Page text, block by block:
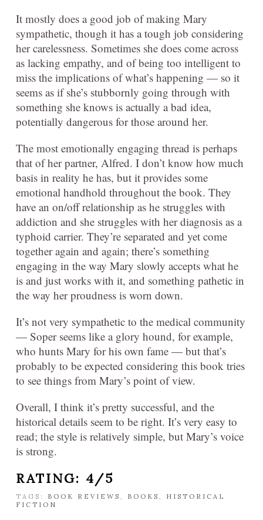
It mostly does a good job of making Mary
sympathetic, though it has a tough job considering
her carelessness. Sometimes she does come across
as lacking empathy, and of being too intelligent to
miss the implications of what’s happening — so it
seems as if she’s stubbornly going through with
something she knows is actually a bad idea,
potentially dangerous for those around her.
The most emotionally engaging thread is perhaps
that of her partner, Alfred. I don’t know how much
basis in reality he has, but it provides some
emotional handhold throughout the book. They
have an on/off relationship as he struggles with
addiction and she struggles with her diagnosis as a
typhoid carrier. They’re separated and yet come
together again and again; there’s something
engaging in the way Mary slowly accepts what he
is and just works with it, and something pathetic in
the way her proudness is worn down.
It’s not very sympathetic to the medical community
— Soper seems like a glory hound, for example,
who hunts Mary for his own fame — but that’s
probably to be expected considering this book tries
to see things from Mary’s point of view.
Overall, I think it’s pretty successful, and the
historical details seem to be right. It’s very easy to
read; the style is relatively simple, but Mary’s voice
is strong.
RATING: 4/5
TAGS: BOOK REVIEWS , BOOKS , HISTORICAL
FICTION